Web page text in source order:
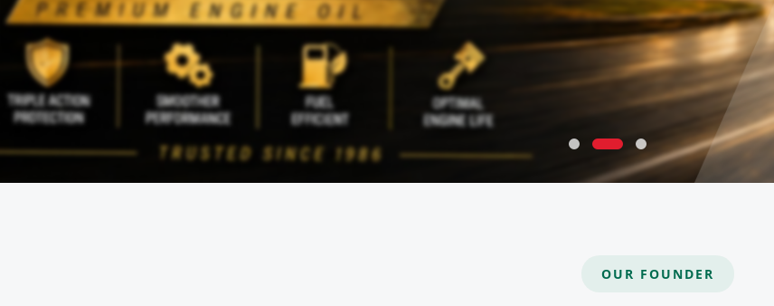
OUR FOUNDER